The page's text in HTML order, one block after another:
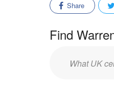
Share
Find
Enter